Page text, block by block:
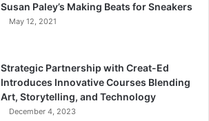
Susan Paley’s Making Beats for Sneakers
May 12, 2021
Strategic Partnership with Creat-Ed
Introduces Innovative Courses Blending
Art, Storytelling, and Technology
December 4, 2023